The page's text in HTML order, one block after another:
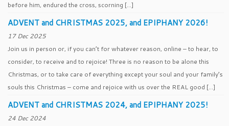
before him, endured the cross, scorning […]
ADVENT and CHRISTMAS 2025, and EPIPHANY 2026!
17 Dec 2025
Join us in person or, if you can’t for whatever reason, online – to hear, to
consider, to receive and to rejoice! Three is no reason to be alone this
Christmas, or to take care of everything except your soul and your family’s
souls this Christmas – come and rejoice with us over the REAL good […]
ADVENT and CHRISTMAS 2024, and EPIPHANY 2025!
24 Dec 2024